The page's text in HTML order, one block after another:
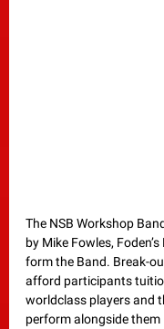
The NSB Workshop
by Mike Fowles,
form the Band. Break-
afford participants
worldclass players and
perform alongside them